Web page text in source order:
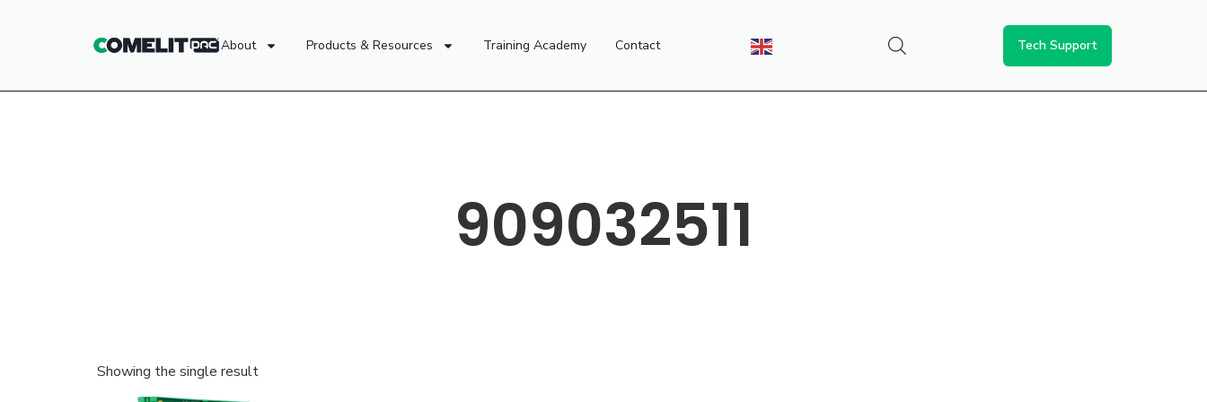
About Products & Resources Training Academy Contact Tech Support
909032511
Showing the single result